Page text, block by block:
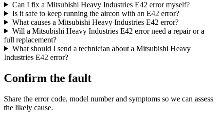
Can I fix a Mitsubishi Heavy Industries E42 error myself?
Is it safe to keep running the aircon with an E42 error?
What causes a Mitsubishi Heavy Industries E42 error?
Will a Mitsubishi Heavy Industries E42 error need a repair or a
full replacement?
What should I send a technician about a Mitsubishi Heavy
Industries E42 error?
Confirm the fault
Share the error code, model number and symptoms so we can assess
the likely cause.